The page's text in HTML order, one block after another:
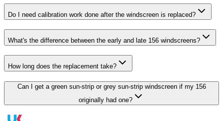
Do I need calibration work done after the windscreen is replaced?
What's the difference between the early and late 156 windscreens?
How long does the replacement take?
Can I get a green sun-strip or grey sun-strip windscreen if my 156
originally had one?